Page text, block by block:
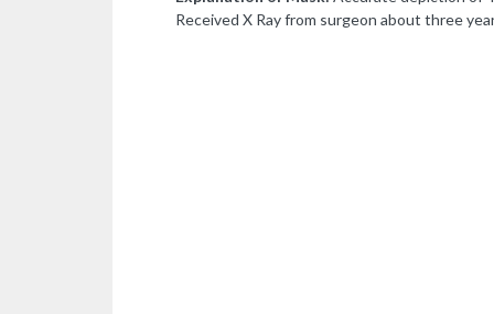
Received X Ray from surgeon about three